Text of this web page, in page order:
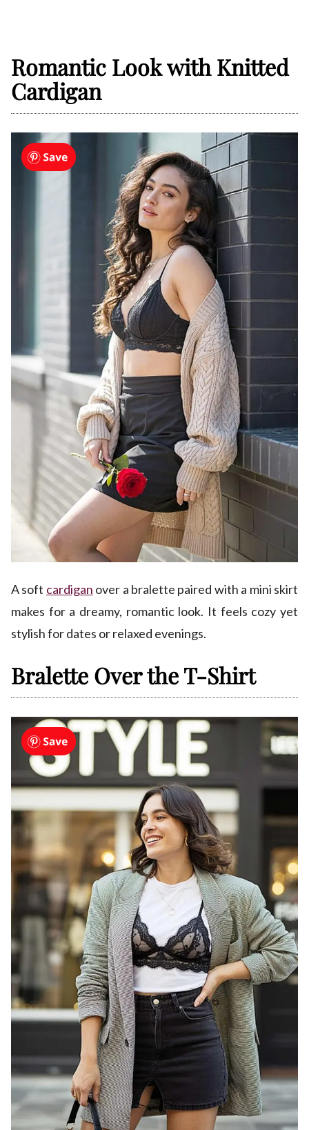
Romantic Look with Knitted
Cardigan
A soft cardigan over a bralette paired with a mini skirt
makes for a dreamy, romantic look. It feels cozy yet
stylish for dates or relaxed evenings.
Bralette Over the T-Shirt